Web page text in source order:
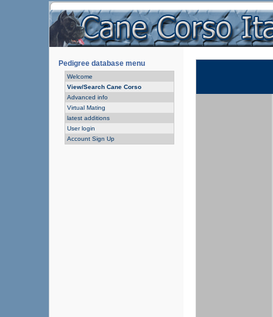
Pedigree database menu
Welcome
View/Search Cane Corso
Advanced info
Virtual Mating
latest additions
User login
Account Sign Up